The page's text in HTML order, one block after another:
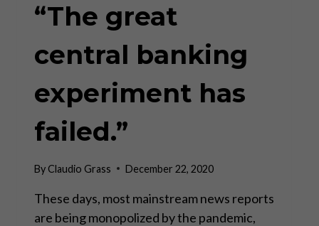
“The great
central banking
experiment has
failed.”
ByClaudio Grass December 22, 2020
These days, most mainstream news reports
are being monopolized by the pandemic,